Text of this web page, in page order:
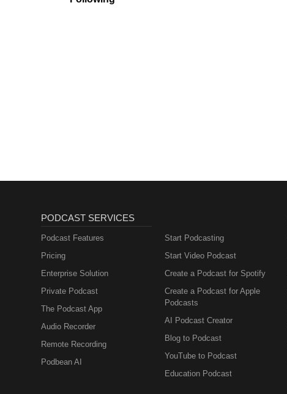
PODCAST SERVICES
Podcast Features
Pricing
Enterprise Solution
Private Podcast
The Podcast App
Audio Recorder
Remote Recording
Podbean AI
Start Podcasting
Start Video Podcast
Create a Podcast for Spotify
Create a Podcast for Apple
Podcasts
AI Podcast Creator
Blog to Podcast
YouTube to Podcast
Education Podcast